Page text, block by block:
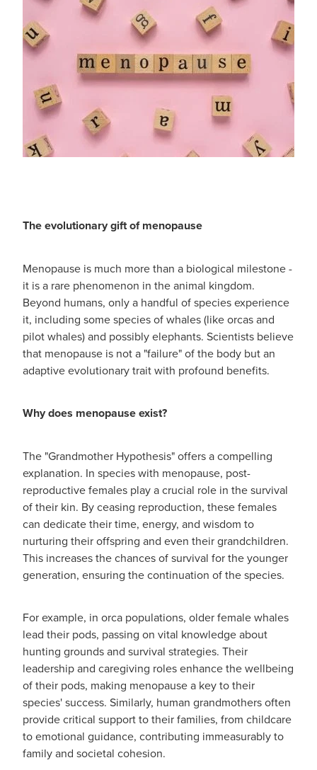
The evolutionary gift of menopause
Menopause is much more than a biological milestone -
it is a rare phenomenon in the animal kingdom.
Beyond humans, only a handful of species experience
it, including some species of whales (like orcas and
pilot whales) and possibly elephants. Scientists believe
that menopause is not a "failure" of the body but an
adaptive evolutionary trait with profound benefits.
Why does menopause exist?
The "Grandmother Hypothesis" offers a compelling
explanation. In species with menopause, post-
reproductive females play a crucial role in the survival
of their kin. By ceasing reproduction, these females
can dedicate their time, energy, and wisdom to
nurturing their offspring and even their grandchildren.
This increases the chances of survival for the younger
generation, ensuring the continuation of the species.
For example, in orca populations, older female whales
lead their pods, passing on vital knowledge about
hunting grounds and survival strategies. Their
leadership and caregiving roles enhance the wellbeing
of their pods, making menopause a key to their
species' success. Similarly, human grandmothers often
provide critical support to their families, from childcare
to emotional guidance, contributing immeasurably to
family and societal cohesion.